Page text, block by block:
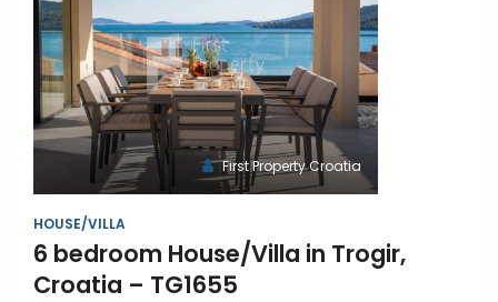
First Property Croatia
HOUSE/VILLA
6 bedroom House/Villa in Trogir,
Croatia – TG1655